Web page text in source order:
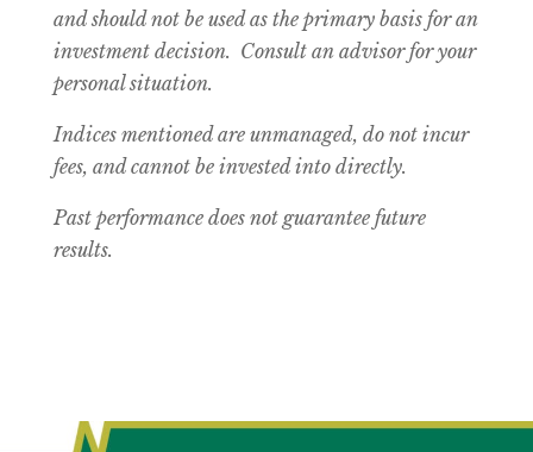
and should not be used as the primary basis for an
investment decision. Consult an advisor for your
personal situation.
Indices mentioned are unmanaged, do not incur
fees, and cannot be invested into directly.
Past performance does not guarantee future
results.